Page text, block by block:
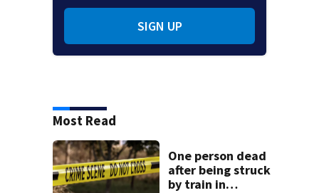
SIGN UP
Most Read
One person dead
after being struck
by train in